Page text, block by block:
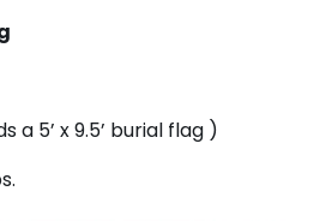
a 5’ x 9.5’ burial flag )